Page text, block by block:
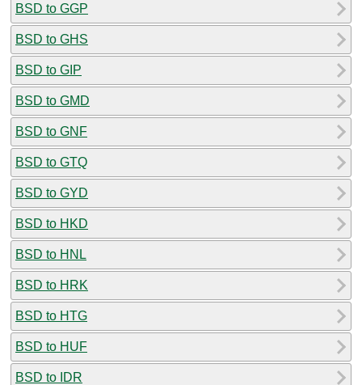
BSD to GGP
BSD to GHS
BSD to GIP
BSD to GMD
BSD to GNF
BSD to GTQ
BSD to GYD
BSD to HKD
BSD to HNL
BSD to HRK
BSD to HTG
BSD to HUF
BSD to IDR